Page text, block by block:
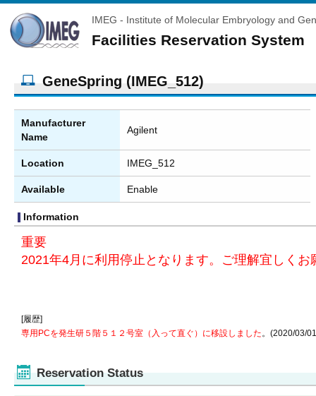
IMEG - Institute of Molecular Embryology and
Facilities Reservation System
GeneSpring (IMEG_512)
Manufacturer
Name
Agilent
Location IMEG_512
Available Enable
Information
重要
2021年4月に利用停止となります。ご理解宜しく
[履歴]
専用PCを発生研５階５１２号室（入って直ぐ）に移設しました。(2020/03/
Reservation Status